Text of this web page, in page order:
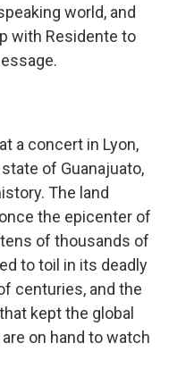
world, and
with Residente to
a concert in Lyon,
of Guanajuato,
The land
the epicenter of
of thousands of
to toil in its deadly
centuries, and the
kept the global
on hand to watch